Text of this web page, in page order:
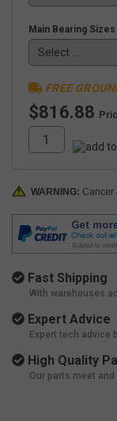
Main Bearing Sizes
FREE
$816.88
WARNING: Cancer
Fast Shipping
With warehouses
Expert Advice
Expert tech advice
High Quality
Our parts meet